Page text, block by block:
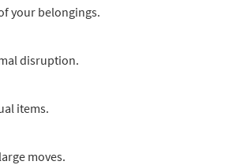
your belongings.
disruption.
items.
moves.